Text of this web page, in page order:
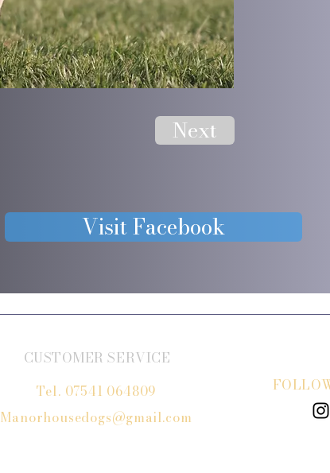
Next
Visit Facebook
CUSTOMER SERVICE
Tel. 07541 064809
Manorhousedogs@gmail.com